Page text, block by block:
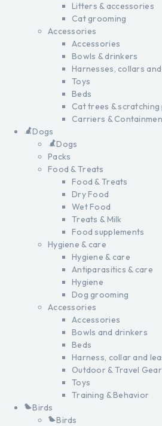
Litters & accessories
Cat grooming
Accessories
Accessories
Bowls & drinkers
Harnesses, collars
Toys
Beds
Cat trees & scratching
Carriers &
Dogs
Dogs
Packs
Food & Treats
Food & Treats
Dry Food
Wet Food
Treats & Milk
Food supplements
Hygiene & care
Hygiene & care
Antiparasitics & care
Hygiene
Dog grooming
Accessories
Accessories
Bowls and drinkers
Beds
Harness, collar and
Outdoor & Travel Gear
Toys
Training & Behavior
Birds
Birds